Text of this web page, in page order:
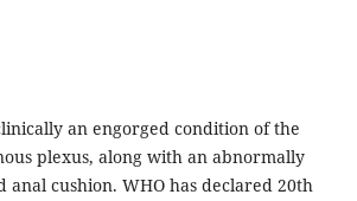
an engorged condition of the
plexus, along with an abnormally
anal cushion. WHO has declared 20th